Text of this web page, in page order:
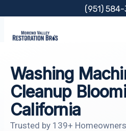
content
(951)
Washing
Cleanup
California
Trusted by 139+ Homeowners